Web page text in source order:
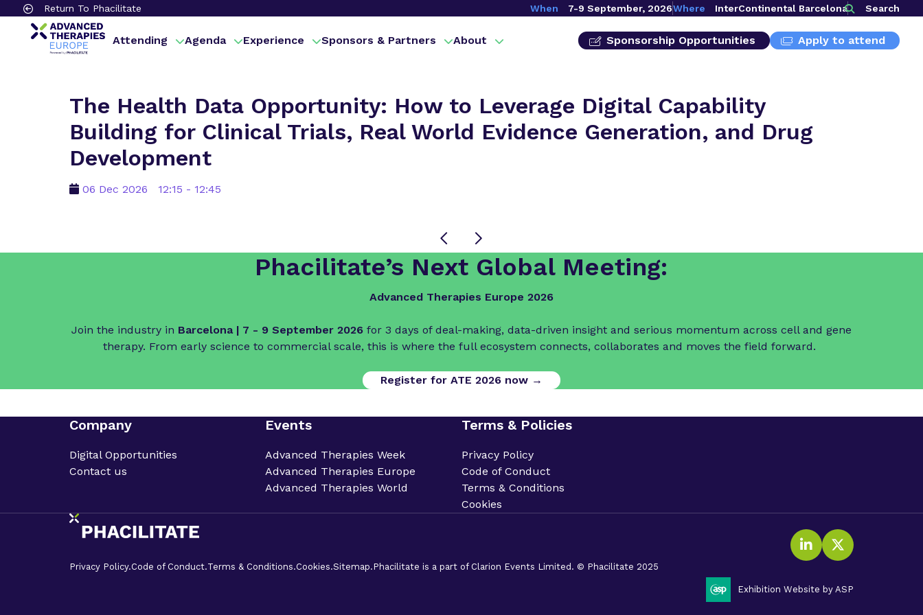
Return To Phacilitate When 7-9 September, 2026Where InterContinental Barcelona Search
Attending Agenda Experience Sponsors & Partners About Sponsorship Opportunities Apply to attend
The Health Data Opportunity: How to Leverage Digital Capability
Building for Clinical Trials, Real World Evidence Generation, and Drug
Development
06 Dec 2026 12:15 - 12:45
Phacilitate’s Next Global Meeting:
Advanced Therapies Europe 2026
Join the industry in Barcelona | 7 - 9 September 2026 for 3 days of deal-making, data-driven insight and serious momentum across cell and gene
therapy. From early science to commercial scale, this is where the full ecosystem connects, collaborates and moves the field forward.
Register for ATE 2026 now →
Company
Digital Opportunities
Contact us
Events
Advanced Therapies Week
Advanced Therapies Europe
Advanced Therapies World
Terms & Policies
Privacy Policy
Code of Conduct
Terms & Conditions
Cookies
Privacy Policy.Code of Conduct.Terms & Conditions.Cookies.Sitemap.Phacilitate is a part of Clarion Events Limited. © Phacilitate 2025
LinkedIn
Exhibition Website by ASP